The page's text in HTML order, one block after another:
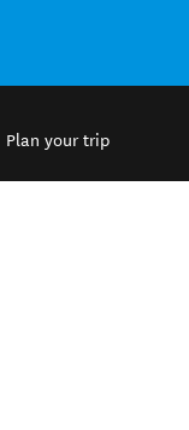
Plan your trip